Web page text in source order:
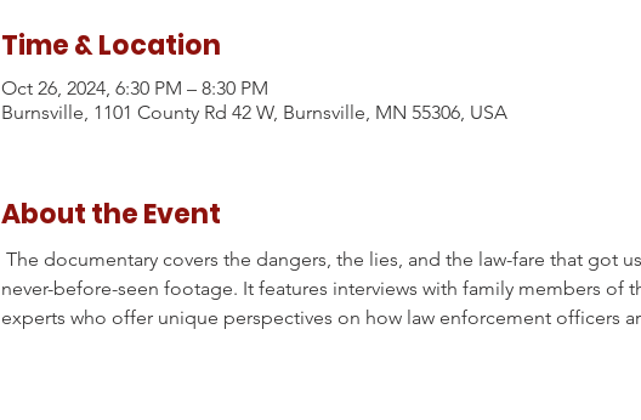
Time & Location
Oct 26, 2024, 6:30 PM – 8:30 PM
Burnsville, 1101 County Rd 42 W, Burnsville, MN 55306, USA
About the Event
The documentary covers the dangers, the lies, and the law-fare that got
never-before-seen footage. It features interviews with family members of
experts who offer unique perspectives on how law enforcement officers